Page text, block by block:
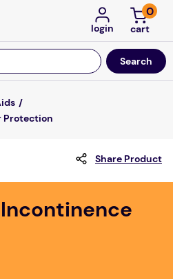
login
0
Protection
Share Product